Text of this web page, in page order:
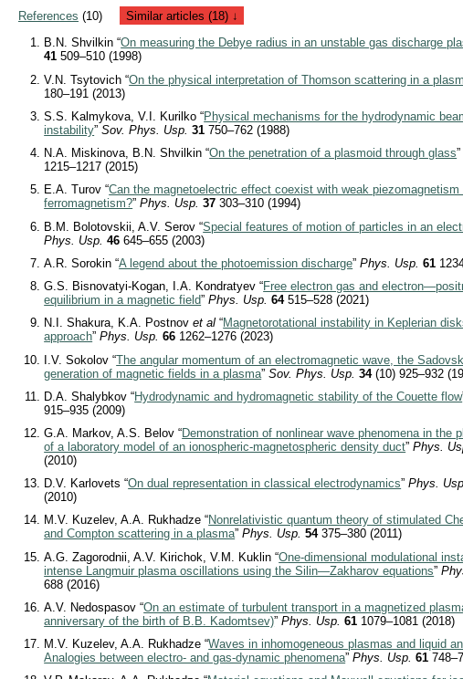
References (10) Similar articles (18) ↓
B.N. Shvilkin “On measuring the Debye radius in an unstable gas discharge
41 509–510 (1998)
V.N. Tsytovich “On the physical interpretation of Thomson scattering in a
180–191 (2013)
S.S. Kalmykova, V.I. Kurilko “Physical mechanisms for the hydrodynamic
instability”Sov. Phys. Usp. 31 750–762 (1988)
N.A. Miskinova, B.N. Shvilkin “On the penetration of a plasmoid through glass
1215–1217 (2015)
E.A. Turov “Can the magnetoelectric effect coexist with weak piezomagnetism
ferromagnetism?”Phys. Usp. 37 303–310 (1994)
B.M. Bolotovskii, A.V. Serov “Special features of motion of particles in an
Phys. Usp. 46 645–655 (2003)
A.R. Sorokin “A legend about the photoemission discharge”Phys. Usp. 61
G.S. Bisnovatyi-Kogan, I.A. Kondratyev “Free electron gas and
equilibrium in a magnetic field”Phys. Usp. 64515–528 (2021)
N.I. Shakura, K.A. Postnovet al “Magnetorotational instability in Keplerian
approach”Phys. Usp. 66 1262–1276 (2023)
I.V. Sokolov “The angular momentum of an electromagnetic wave, the
generation of magnetic fields in a plasma”Sov. Phys. Usp. 34(10) 925–932
D.A. Shalybkov “Hydrodynamic and hydromagnetic stability of the Couette flow
915–935 (2009)
G.A. Markov, A.S. Belov “Demonstration of nonlinear wave phenomena in the
of a laboratory model of an ionospheric-magnetospheric density duct”Phys.
(2010)
D.V. Karlovets “On dual representation in classical electrodynamics”Phys.
(2010)
M.V. Kuzelev, A.A. Rukhadze “Nonrelativistic quantum theory of stimulated
and Compton scattering in a plasma”Phys. Usp. 54375–380 (2011)
A.G. Zagorodnii, A.V. Kirichok, V.M. Kuklin “One-dimensional modulational
intense Langmuir plasma oscillations using the Silin—Zakharov equations”
688 (2016)
A.V. Nedospasov “On an estimate of turbulent transport in a magnetized
anniversary of the birth of B.B. Kadomtsev)”Phys. Usp. 61 1079–1081 (2018)
M.V. Kuzelev, A.A. Rukhadze “Waves in inhomogeneous plasmas and liquid
Analogies between electro- and gas-dynamic phenomena”Phys. Usp. 61